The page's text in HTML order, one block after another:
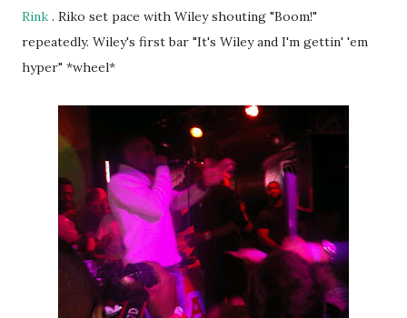
Rink . Riko set pace with Wiley shouting "Boom!"
repeatedly. Wiley's first bar "It's Wiley and I'm gettin' 'em
hyper" *wheel*